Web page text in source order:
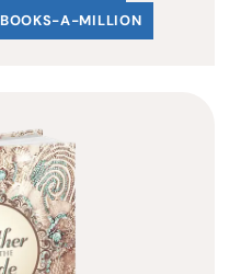
BOOKS-A-MILLION